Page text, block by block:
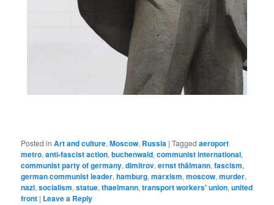
Posted in Art and culture,Moscow, Russia |Tagged aeroport
metro,anti-fascist action,buchenwald,communist international,
communist party of germany,dimitrov,ernst thälmann,fascism,
german communist leader,hamburg,marxism,moscow,murder,
nazi,socialism,statue,thaelmann,transport workers' union,united
front | Leave a Reply